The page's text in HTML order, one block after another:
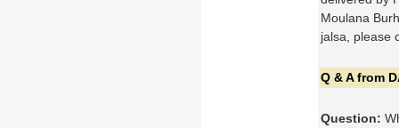
Moulana
jalsa, please
Q & A from
Question: